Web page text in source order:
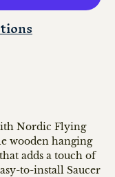
Nordic Flying
wooden hanging
adds a touch of
to-install Saucer